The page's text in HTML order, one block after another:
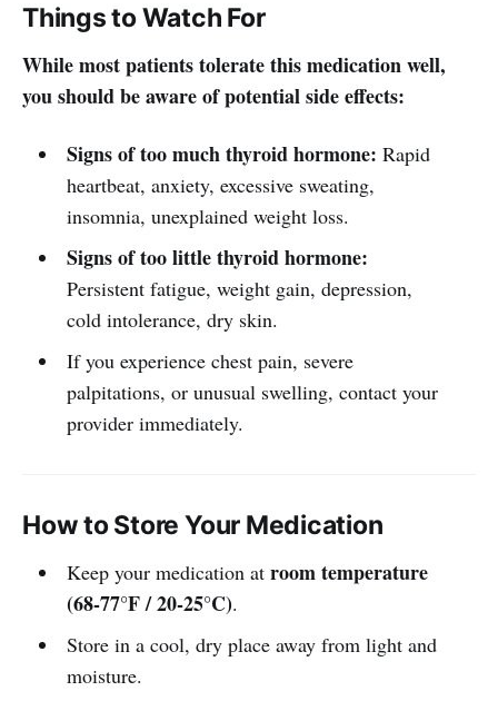
Things to Watch For
While most patients tolerate this medication well,
you should be aware of potential side effects:
Signs of too much thyroid hormone: Rapid
heartbeat, anxiety, excessive sweating,
insomnia, unexplained weight loss.
Signs of too little thyroid hormone:
Persistent fatigue, weight gain, depression,
cold intolerance, dry skin.
If you experience chest pain, severe
palpitations, or unusual swelling, contact your
provider immediately.
How to Store Your Medication
Keep your medication at room temperature
(68-77°F / 20-25°C).
Store in a cool, dry place away from light and
moisture.